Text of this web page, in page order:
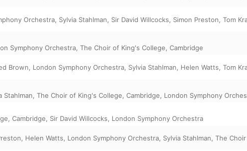
Orchestra, Sylvia Stahlman, Sir David Willcocks, Simon Preston, Tom
Symphony Orchestra, The Choir of King's College, Cambridge
Brown, London Symphony Orchestra, Sylvia Stahlman, Helen Watts, Tom
Stahlman, The Choir of King's College, Cambridge, London Symphony
Cambridge, Sir David Willcocks, London Symphony Orchestra
, Helen Watts, London Symphony Orchestra, Sylvia Stahlman, The